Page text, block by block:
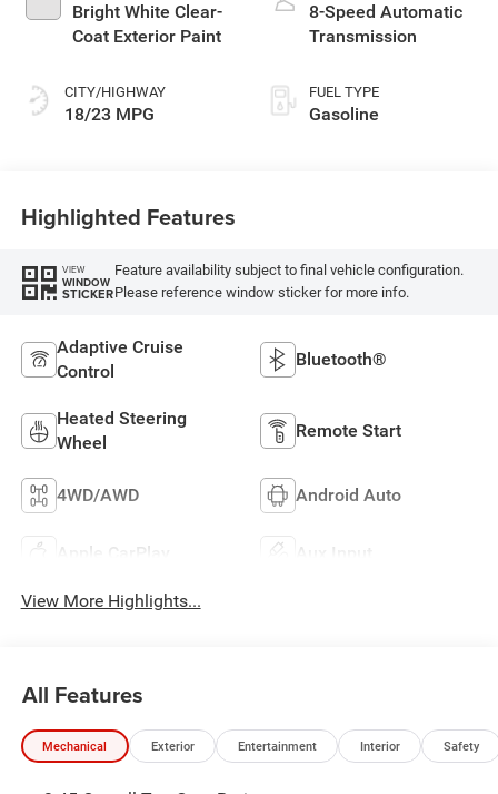
Bright White Clear-
Coat Exterior Paint
CITY/HIGHWAY
18/23 MPG
8-Speed Automatic
Transmission
FUEL TYPE
Gasoline
Highlighted Features
VIEW
WINDOW
STICKER
Feature availability subject to final vehicle configuration.
Please reference window sticker for more info.
Adaptive Cruise
Control
Bluetooth®
Heated Steering
Wheel
Remote Start
4WD/AWD Android Auto
Apple CarPlay Aux Input
View More Highlights...
All Features
Mechanical Exterior Entertainment Interior Safety